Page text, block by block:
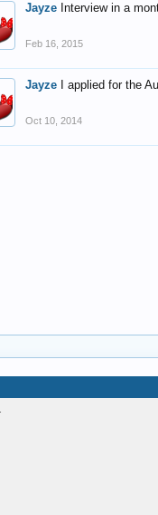
Jayze Interview in a
Feb 16, 2015
Jayze I applied for the
Oct 10, 2014